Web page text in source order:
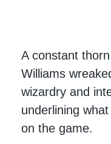
A constant
Williams
wizardry and
underlining
on the game.